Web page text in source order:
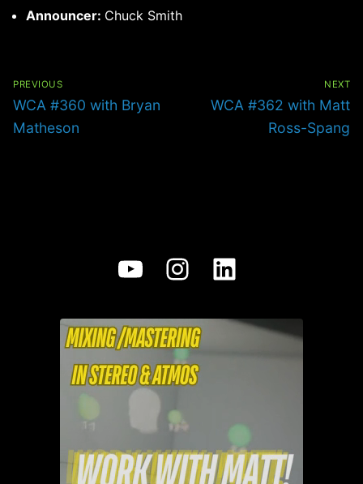
Announcer: Chuck Smith
PREVIOUS
Previous
post:
WCA #360 with Bryan
Matheson
NEXT
Next
WCA #362 with Matt
Ross-Spang
YouTube
Instagram
LinkedIn